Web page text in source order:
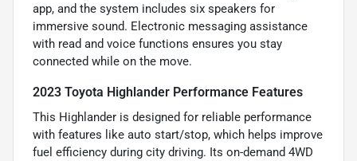
app, and the system includes six speakers for
immersive sound. Electronic messaging assistance
with read and voice functions ensures you stay
connected while on the move.
2023 Toyota Highlander Performance Features
This Highlander is designed for reliable performance
with features like auto start/stop, which helps improve
fuel efficiency during city driving. Its on-demand 4WD